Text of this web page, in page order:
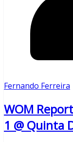
Fernando Ferreira
WOM
1 @ Quinta